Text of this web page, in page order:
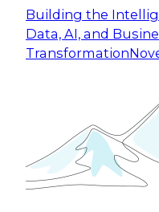
Building the
Data, AI, and
Transformation
Expert Panel:
Applications: From
Join this Expert
organization can
experimentation to
November 9, 2026